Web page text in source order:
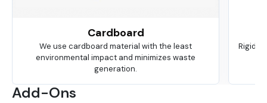
Cardboard
We use cardboard material with the least
environmental impact and minimizes waste
generation.
Rigid
Add-Ons